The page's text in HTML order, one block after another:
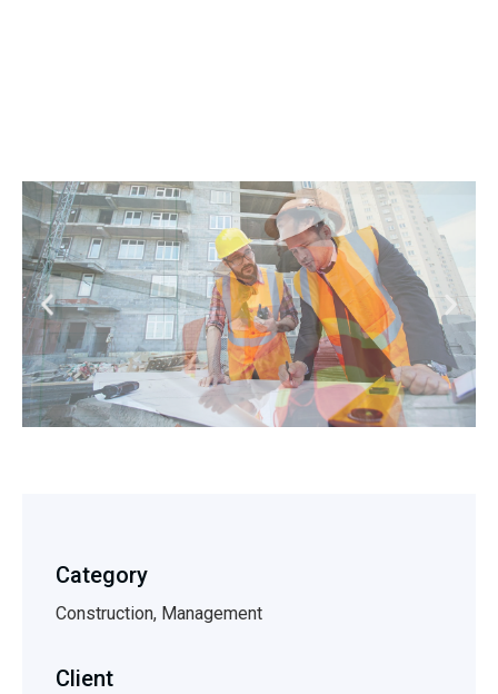
Category
Construction, Management
Client